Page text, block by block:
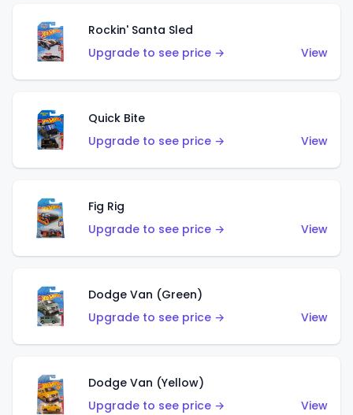
Rockin' Santa Sled
Upgrade to see price →
View
Quick Bite
Upgrade to see price →
View
Fig Rig
Upgrade to see price →
View
Dodge Van (Green)
Upgrade to see price →
View
Dodge Van (Yellow)
Upgrade to see price →
View